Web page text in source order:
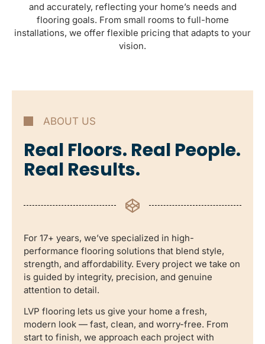
and accurately, reflecting your home’s needs and
flooring goals. From small rooms to full-home
installations, we offer flexible pricing that adapts to your
vision.
ABOUT US
Real Floors. Real People.
Real Results.
For 17+ years, we’ve specialized in high-
performance flooring solutions that blend style,
strength, and affordability. Every project we take on
is guided by integrity, precision, and genuine
attention to detail.
LVP flooring lets us give your home a fresh,
modern look — fast, clean, and worry-free. From
start to finish, we approach each project with